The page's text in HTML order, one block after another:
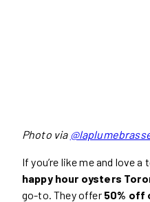
Photo via
If you’re like me and love
happy hour oysters
go-to. They offer 50% off